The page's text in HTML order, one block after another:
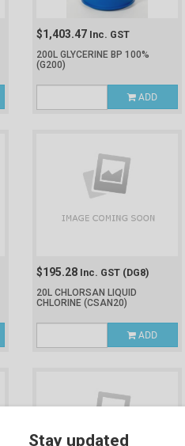
$1,403.47 Inc. GST
200L GLYCERINE BP 100%
(G200)
ADD
$195.28 Inc. GST (DG8)
20L CHLORSAN LIQUID
CHLORINE (CSAN20)
ADD
Stay updated